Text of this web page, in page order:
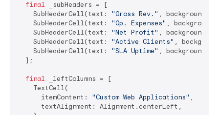
final _subHeaders = [
    SubHeaderCell(text:
"Gross Rev." ,
    SubHeaderCell(text:
"Op. Expenses" ,
    SubHeaderCell(text:
"Net Profit" ,
    SubHeaderCell(text:
"Active Clients" ,
    SubHeaderCell(text:
"SLA Uptime" ,
  ];
final _leftColumns = [
    TextCell(
      itemContent:
"Custom Web Applications" ,
      textAlignment: Alignment.centerLeft,